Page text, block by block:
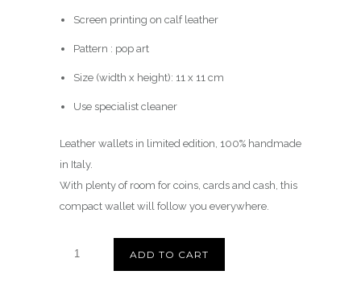
Screen printing on calf leather
Pattern : pop art
Size (width x height): 11 x 11 cm
Use specialist cleaner
Leather wallets in limited edition, 100% handmade
in Italy.
With plenty of room for coins, cards and cash, this
compact wallet will follow you everywhere.
ADD TO CART